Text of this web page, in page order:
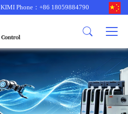
other brands
B&R
PROSOFT
型号更新
corporate business
KIMI Phone：+86 18059884790